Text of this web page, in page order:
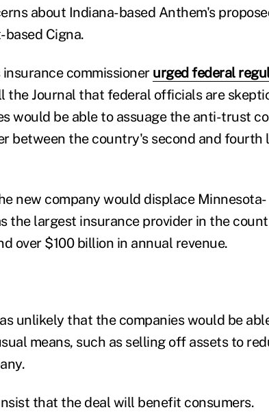
about Indiana-based Anthem's
Cigna.
commissioner urged federal
the Journal that federal officials are
would be able to assuage the anti-trust
between the country's second and fourth
new company would displace Minnesota-
the largest insurance provider in the
over $100 billion in annual revenue.
unlikely that the companies would be
means, such as selling off assets to
that the deal will benefit consumers.